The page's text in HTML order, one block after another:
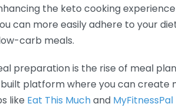
the keto cooking
can more easily adhere to your
carb meals.
preparation is the rise of meal
platform where you can create
like Eat This Muchand MyFitnessPal